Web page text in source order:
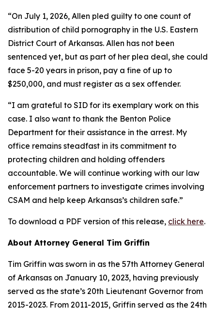
“On July 1, 2026, Allen pled guilty to one count of
distribution of child pornography in the U.S. Eastern
District Court of Arkansas. Allen has not been
sentenced yet, but as part of her plea deal, she could
face 5-20 years in prison, pay a fine of up to
$250,000, and must register as a sex offender.
“I am grateful to SID for its exemplary work on this
case. I also want to thank the Benton Police
Department for their assistance in the arrest. My
office remains steadfast in its commitment to
protecting children and holding offenders
accountable. We will continue working with our law
enforcement partners to investigate crimes involving
CSAM and help keep Arkansas’s children safe.”
To download a PDF version of this release, click here.
About Attorney General Tim Griffin
Tim Griffin was sworn in as the 57th Attorney General
of Arkansas on January 10, 2023, having previously
served as the state’s 20th Lieutenant Governor from
2015-2023. From 2011-2015, Griffin served as the 24th